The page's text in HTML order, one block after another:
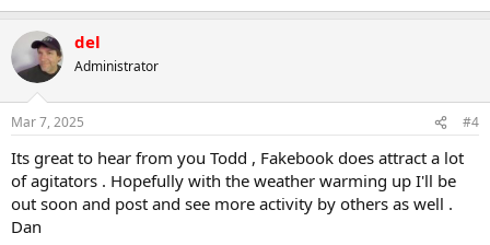
del
Administrator
Mar 7, 2025 #4
Its great to hear from you Todd , Fakebook does attract a lot
of agitators . Hopefully with the weather warming up I'll be
out soon and post and see more activity by others as well .
Dan